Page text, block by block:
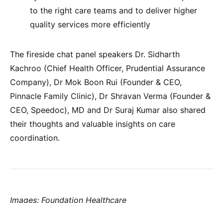
to the right care teams and to deliver higher
quality services more efficiently
The fireside chat panel speakers Dr. Sidharth
Kachroo (Chief Health Officer, Prudential Assurance
Company), Dr Mok Boon Rui (Founder & CEO,
Pinnacle Family Clinic), Dr Shravan Verma (Founder &
CEO, Speedoc), MD and Dr Suraj Kumar also shared
their thoughts and valuable insights on care
coordination.
Images: Foundation Healthcare